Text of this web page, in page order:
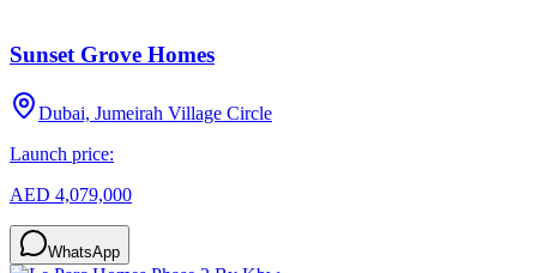
Sunset Grove Homes
Dubai, Jumeirah Village Circle
Launch price:
AED 4,079,000
WhatsApp